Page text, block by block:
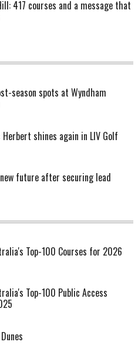
417 courses and a message that
season spots at Wyndham
shines again in LIV Golf
future after securing lead
Top-100 Courses for 2026
Top-100 Public Access